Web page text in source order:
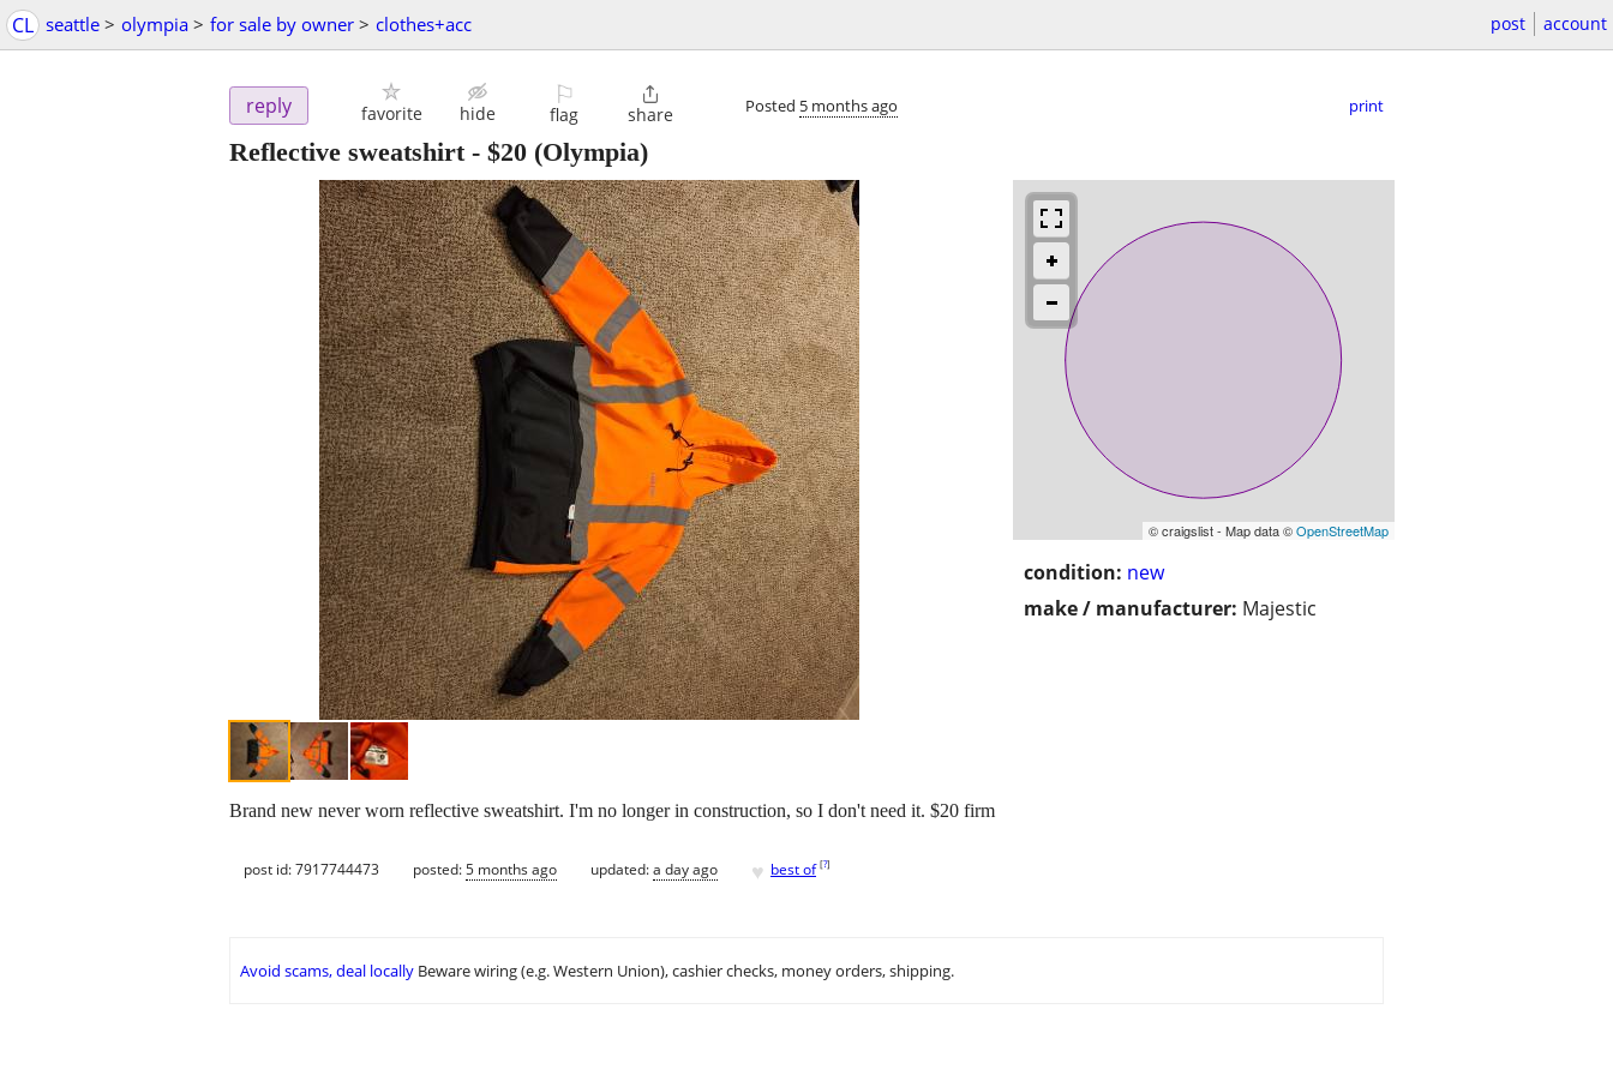
CL seattle > olympia > for sale by owner > clothes+acc post account
reply favorite hide
⚐
flag

share Posted 5 months ago print
Reflective sweatshirt- $20 (Olympia)
© craigslist - Map data ©OpenStreetMap
condition: new
make / manufacturer: Majestic
Brand new never worn reflective sweatshirt. I'm no longer in construction, so I don't need it. $20 firm
post id: 7917744473 posted:5 months ago updated:a day ago ♥ best of [?]
Avoid scams, deal locally Beware wiring (e.g. Western Union), cashier checks, money orders, shipping.